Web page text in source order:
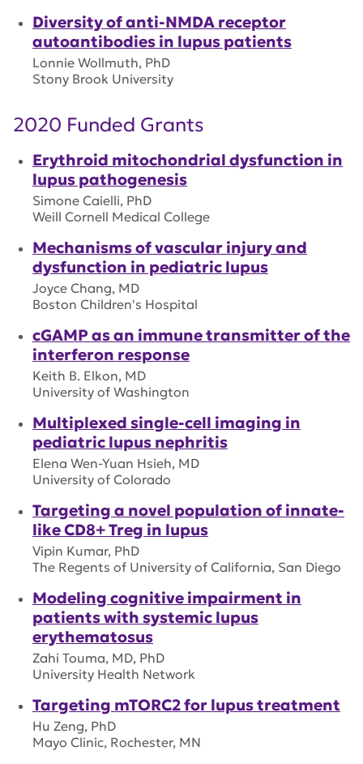
Diversity of anti-NMDA receptor
autoantibodies in lupus patients
Lonnie Wollmuth, PhD
Stony Brook University
2020 Funded Grants
Erythroid mitochondrial dysfunction in
lupus pathogenesis
Simone Caielli, PhD
Weill Cornell Medical College
Mechanisms of vascular injury and
dysfunction in pediatric lupus
Joyce Chang, MD
Boston Children's Hospital
cGAMP as an immune transmitter of the
interferon response
Keith B. Elkon, MD
University of Washington
Multiplexed single-cell imaging in
pediatric lupus nephritis
Elena Wen-Yuan Hsieh, MD
University of Colorado
Targeting a novel population of innate-
like CD8+ Treg in lupus
Vipin Kumar, PhD
The Regents of University of California, San Diego
Modeling cognitive impairment in
patients with systemic lupus
erythematosus
Zahi Touma, MD, PhD
University Health Network
Targeting mTORC2 for lupus treatment
Hu Zeng, PhD
Mayo Clinic, Rochester, MN